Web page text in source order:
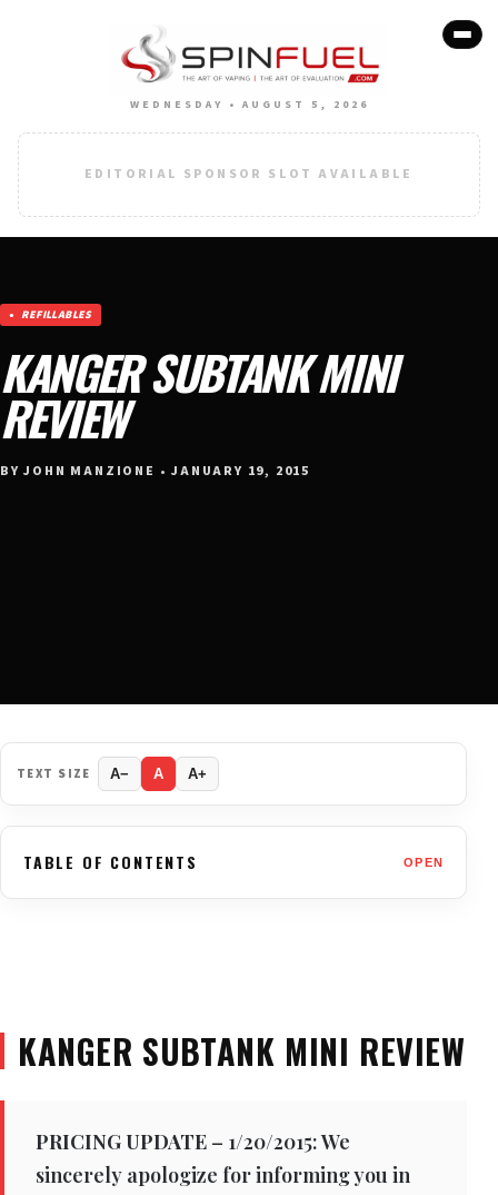
WEDNESDAY • AUGUST 5, 2026
EDITORIAL SPONSOR SLOT AVAILABLE
REFILLABLES
KANGER SUBTANK MINI
REVIEW
BY JOHN MANZIONE • JANUARY 19, 2015
TEXT SIZE A− A A+
TABLE OF CONTENTS OPEN
KANGER SUBTANK MINI REVIEW
PRICING UPDATE – 1/20/2015: We
sincerely apologize for informing you in